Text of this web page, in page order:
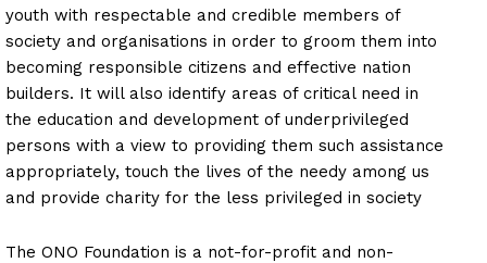
youth with respectable and credible members of
society and organisations in order to groom them into
becoming responsible citizens and effective nation
builders. It will also identify areas of critical need in
the education and development of underprivileged
persons with a view to providing them such assistance
appropriately, touch the lives of the needy among us
and provide charity for the less privileged in society
The ONO Foundation is a not-for-profit and non-